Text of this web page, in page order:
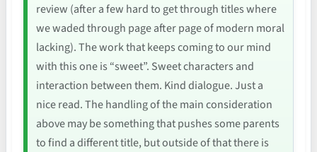
review (after a few hard to get through titles where
we waded through page after page of modern moral
lacking). The work that keeps coming to our mind
with this one is “sweet”. Sweet characters and
interaction between them. Kind dialogue. Just a
nice read. The handling of the main consideration
above may be something that pushes some parents
to find a different title, but outside of that there is